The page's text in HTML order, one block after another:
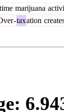
marijuana
-taxation